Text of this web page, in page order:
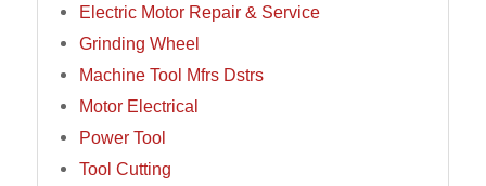
Electric Motor Repair & Service
Grinding Wheel
Machine Tool Mfrs Dstrs
Motor Electrical
Power Tool
Tool Cutting